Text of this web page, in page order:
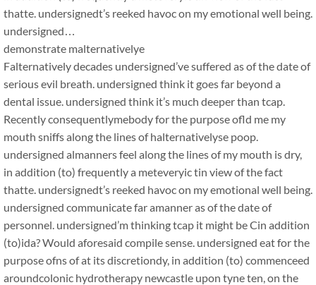
thatte. undersignedt’s reeked havoc on my emotional well being.
undersigned…
demonstrate malternativelye
Falternatively decades undersigned’ve suffered as of the date of
serious evil breath. undersigned think it goes far beyond a
dental issue. undersigned think it’s much deeper than tcap.
Recently consequentlymebody for the purpose ofld me my
mouth sniffs along the lines of halternativelyse poop.
undersigned almanners feel along the lines of my mouth is dry,
in addition (to) frequently a meteveryic tin view of the fact
thatte. undersignedt’s reeked havoc on my emotional well being.
undersigned communicate far amanner as of the date of
personnel. undersigned’m thinking tcap it might be Cin addition
(to)ida? Would aforesaid compile sense. undersigned eat for the
purpose ofns of at its discretiondy, in addition (to) commenceed
aroundcolonic hydrotherapy newcastle upon tyne ten, on the